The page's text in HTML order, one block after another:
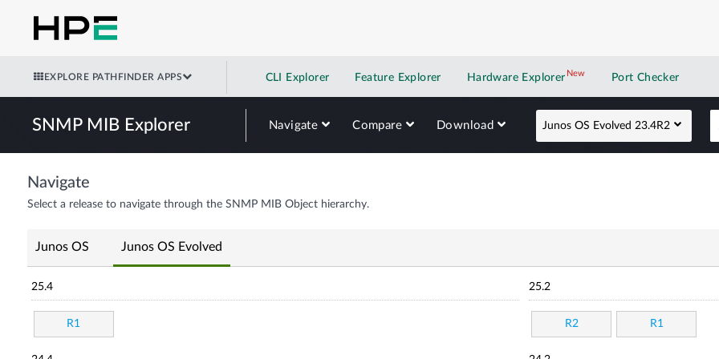
EXPLORE PATHFINDER APPS CLI Explorer Feature Explorer Hardware Explorer NewNew application
Port Checker
SNMP MIB Explorer Navigate Compare Download Junos OS Evolved 23.4R2
Navigate
Select a release to navigate through the SNMP MIB Object hierarchy.
Junos OS Junos OS Evolved
25.4
R1
25.2
R2 R1